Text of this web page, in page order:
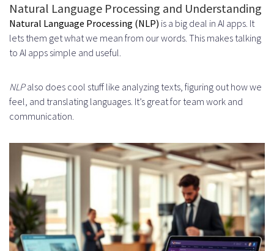
CCPA Compliance for California
Residents
HIPAA Standards for Healthcare
User Authentication and Access
Integration with Existing Business
Systems
Enterprise Resource Planning
Compatibility
Customer Relationship
Natural Language Processing and Understanding
Natural Language Processing (NLP) is a big deal in AI apps. It
lets them get what we mean from our words. This makes talking
to AI apps simple and useful.
NLPalso does cool stuff like analyzing texts, figuring out how we
feel, and translating languages. It’s great for team work and
communication.